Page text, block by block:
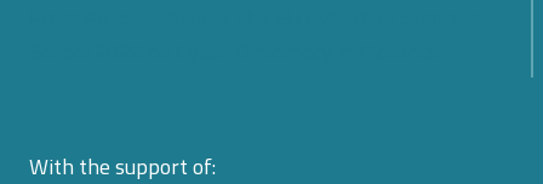
With the support of: